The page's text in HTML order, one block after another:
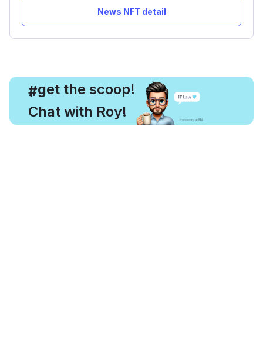
News NFT detail
#
, get the scoop!
Chat with Roy!